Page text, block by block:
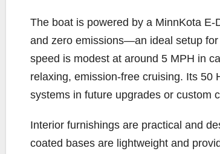
The boat is powered by a MinnKota
and zero emissions—an ideal setup
speed is modest at around 5 MPH in
relaxing, emission-free cruising. Its 50
systems in future upgrades or custom
Interior furnishings are practical and
coated bases are lightweight and